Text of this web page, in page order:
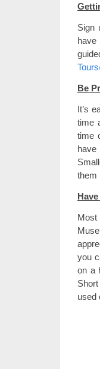
Sign
have
Be
It’s
time
time
them
you
on a
used